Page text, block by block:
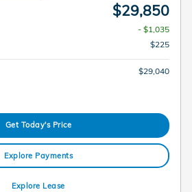
$29,850
- $1,035
$225
$29,040
Get Today's Price
Explore Payments
Explore Lease